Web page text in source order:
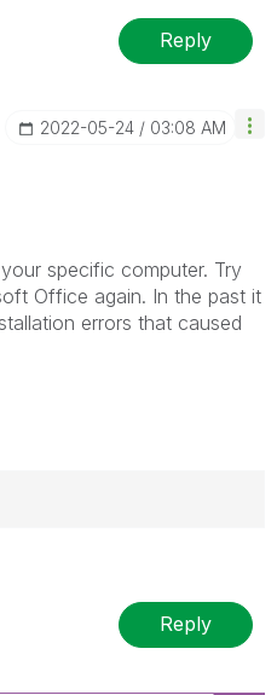
Reply
‎2022-05-24 03:08 AM
specific computer. Try
Office again. In the past it
errors that caused
the appropriate replies
community members and
Reply